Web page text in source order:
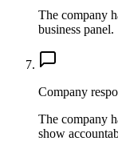
The company
business panel.
Company
The company
show